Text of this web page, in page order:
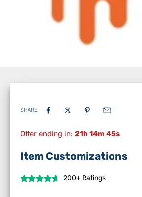
SHARE
Offer ending in: 21h 14m 44s
Item Customizations
200+ Ratings